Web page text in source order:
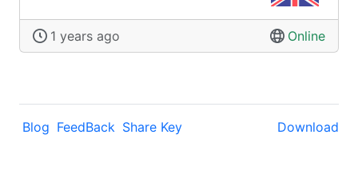
1 years ago Online
Blog FeedBack Share Key Download